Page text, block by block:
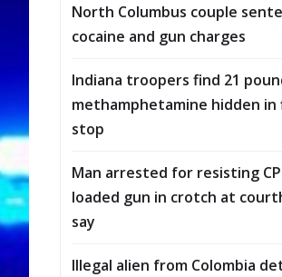
North Columbus couple
cocaine and gun charges
Indiana troopers find 21
methamphetamine hidden
stop
Man arrested for resisting
loaded gun in crotch at
say
Illegal alien from Colombia